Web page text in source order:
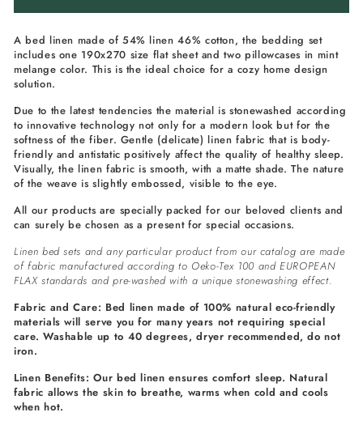
A bed linen made of 54% linen 46% cotton, the bedding set
includes one 190x270 size flat sheet and two pillowcases in mint
melange color. This is the ideal choice for a cozy home design
solution.
Due to the latest tendencies the material is stonewashed according
to innovative technology not only for a modern look but for the
softness of the fiber. Gentle (delicate) linen fabric that is body-
friendly and antistatic positively affect the quality of healthy sleep.
Visually, the linen fabric is smooth, with a matte shade. The nature
of the weave is slightly embossed, visible to the eye.
All our products are specially packed for our beloved clients and
can surely be chosen as a present for special occasions.
Linen bed sets and any particular product from our catalog are made
of fabric manufactured according to Oeko-Tex 100 and EUROPEAN
FLAX standards and pre-washed with a unique stonewashing effect.
Fabric and Care: Bed linen made of 100% natural eco-friendly
materials will serve you for many years not requiring special
care. Washable up to 40 degrees, dryer recommended, do not
iron.
Linen Benefits: Our bed linen ensures comfort sleep. Natural
fabric allows the skin to breathe, warms when cold and cools
when hot.